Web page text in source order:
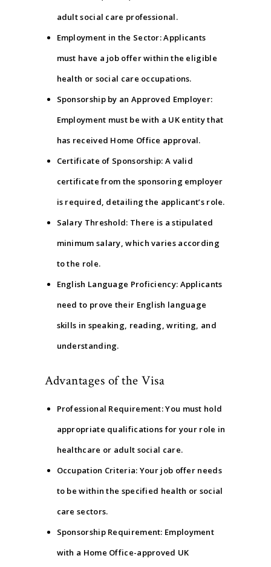
adult social care professional.
Employment in the Sector: Applicants
must have a job offer within the eligible
health or social care occupations.
Sponsorship by an Approved Employer:
Employment must be with a UK entity that
has received Home Office approval.
Certificate of Sponsorship: A valid
certificate from the sponsoring employer
is required, detailing the applicant’s role.
Salary Threshold: There is a stipulated
minimum salary, which varies according
to the role.
English Language Proficiency: Applicants
need to prove their English language
skills in speaking, reading, writing, and
understanding.
Advantages of the Visa
Professional Requirement: You must hold
appropriate qualifications for your role in
healthcare or adult social care.
Occupation Criteria: Your job offer needs
to be within the specified health or social
care sectors.
Sponsorship Requirement: Employment
with a Home Office-approved UK